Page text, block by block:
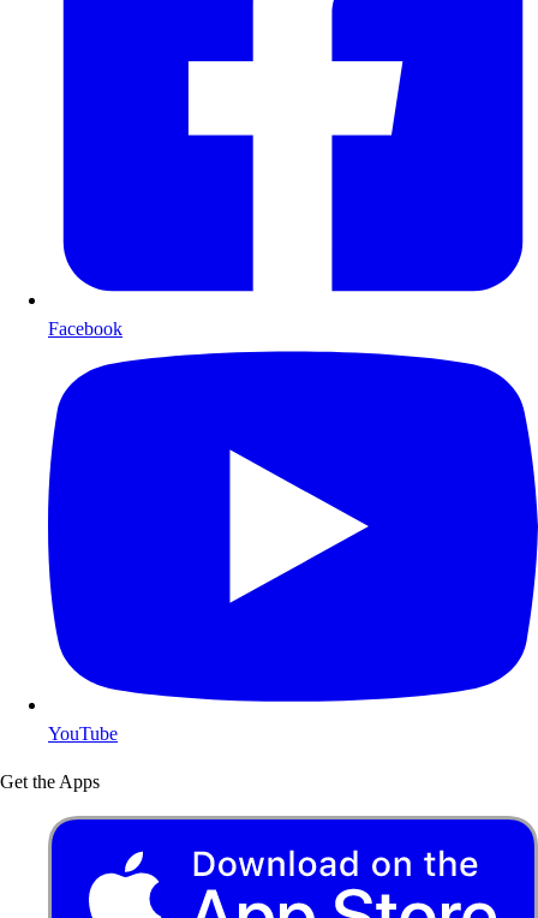
Facebook
YouTube
Get the Apps